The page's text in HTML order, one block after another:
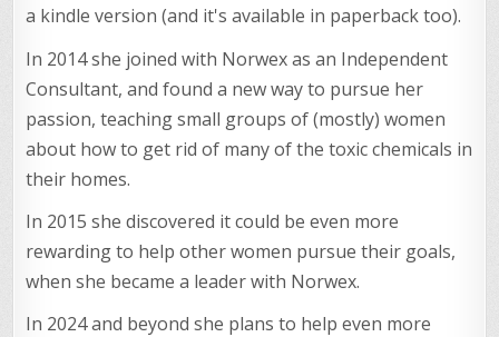
a kindle version (and it's available in paperback too).
In 2014 she joined with Norwex as an Independent
Consultant, and found a new way to pursue her
passion, teaching small groups of (mostly) women
about how to get rid of many of the toxic chemicals in
their homes.
In 2015 she discovered it could be even more
rewarding to help other women pursue their goals,
when she became a leader with Norwex.
In 2024 and beyond she plans to help even more